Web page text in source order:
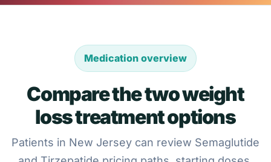
Medication overview
Compare the two weight
loss treatment options
Patients in New Jersey can review Semaglutide